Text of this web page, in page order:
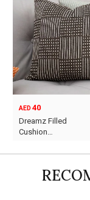
AED 40
Dreamz Filled
Cushion…